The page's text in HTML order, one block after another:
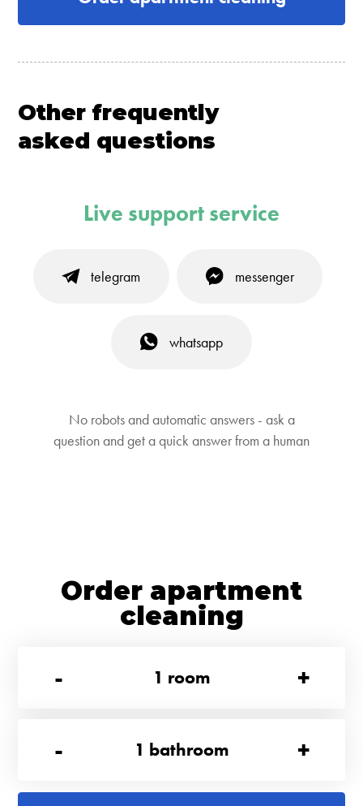
Other frequently
asked questions
Live support service
telegram messenger
whatsapp
No robots and automatic answers - ask a
question and get a quick answer from a human
Order apartment
cleaning
-
1 room +
- 1 bathroom +